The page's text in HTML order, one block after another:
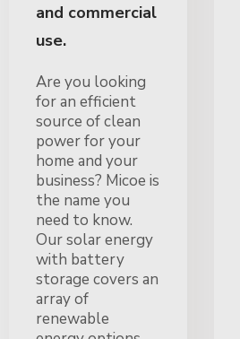
and commercial
use.
Are you looking
for an efficient
source of clean
power for your
home and your
business? Micoe is
the name you
need to know.
Our solar energy
with battery
storage covers an
array of
renewable